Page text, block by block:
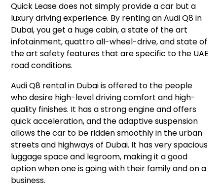
Quick Lease does not simply provide a car but a
luxury driving experience. By renting an Audi Q8 in
Dubai, you get a huge cabin, a state of the art
infotainment, quattro all-wheel-drive, and state of
the art safety features that are specific to the UAE
road conditions.
Audi Q8 rental in Dubai is offered to the people
who desire high-level driving comfort and high-
quality finishes. It has a strong engine and offers
quick acceleration, and the adaptive suspension
allows the car to be ridden smoothly in the urban
streets and highways of Dubai. It has very spacious
luggage space and legroom, making it a good
option when one is going with their family and on a
business.